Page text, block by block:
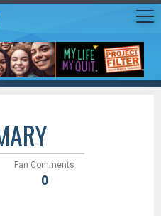
Fan Comments
0